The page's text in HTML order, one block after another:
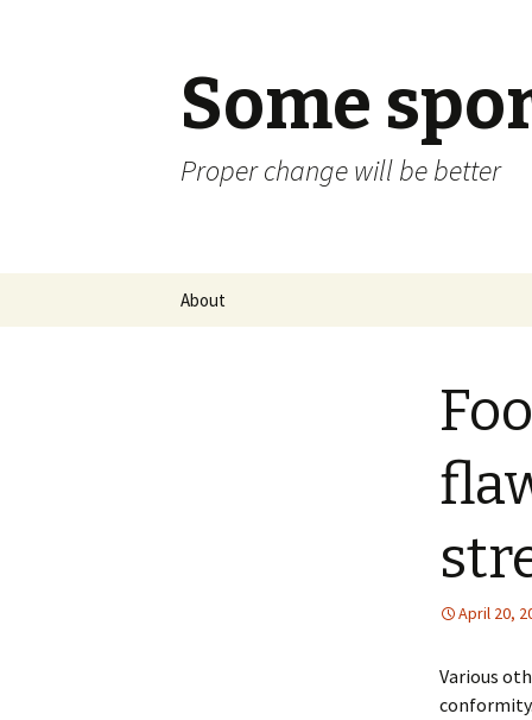
Some
Proper change will be better
Skip
About
April 20,
Various